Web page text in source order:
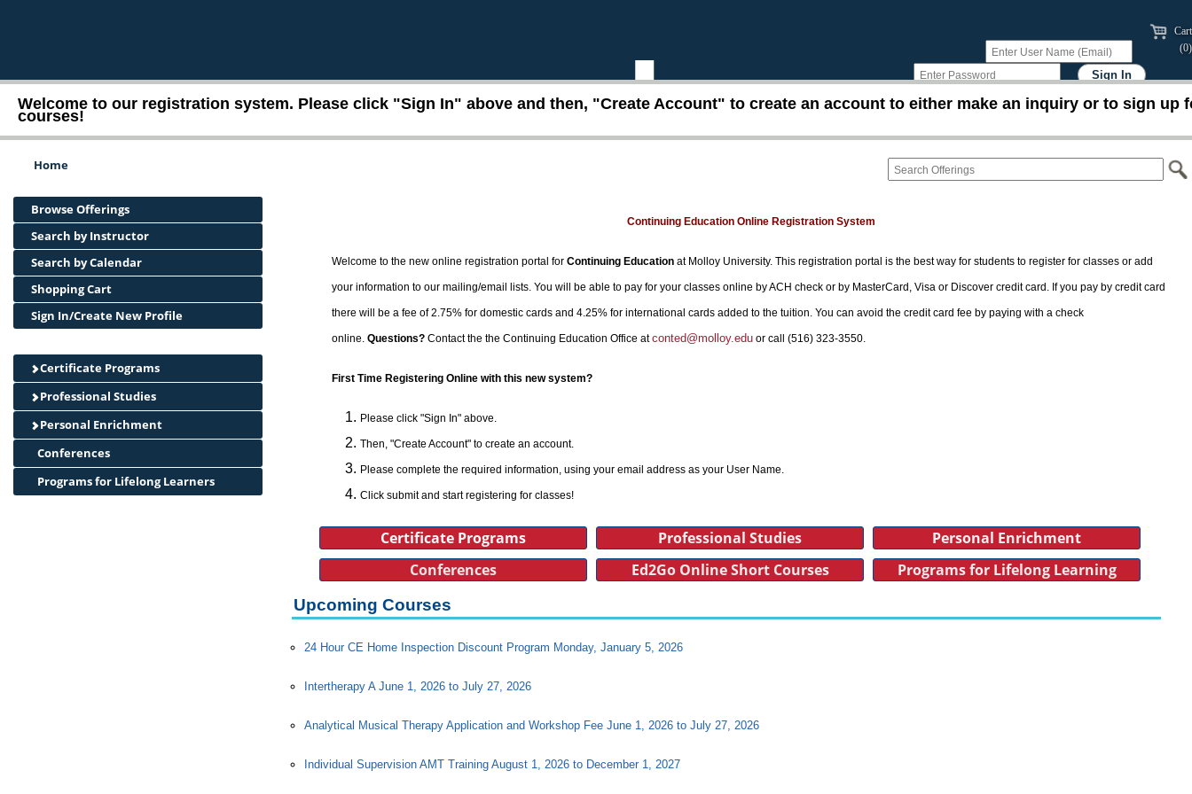
Cart
(0)
Welcome to our registration system. Please click "Sign In" above and then, "Create Account" to create an account to either make an inquiry or to sign up
courses!
Home
Browse Offerings
Search by Instructor
Search by Calendar
Shopping Cart
Sign In/Create New Profile
Certificate Programs
Professional Studies
Personal Enrichment
Conferences
Programs for Lifelong Learners
Continuing Education Online Registration System
Welcome to the new online registration portal forContinuing Education at Molloy University. This registration portal is the best way for students to register for classes or add
your information to our mailing/email lists. You will be able to pay for your classes online by ACH check or by MasterCard, Visa or Discover credit card. If you pay by credit card
there will be a fee of 2.75% for domestic cards and 4.25% for international cards added to the tuition. You can avoid the credit card fee by paying with a check
online.Questions? Contact the the Continuing Education Office atconted@molloy.edu or call (516) 323-3550.
First Time Registering Online with this new system?
Please click "Sign In" above.
Then, "Create Account" to create an account.
Please complete the required information, using your email address as your User Name.
Click submit and start registering for classes!
Certificate Programs Professional Studies
Personal Enrichment
Conferences
Ed2Go Online Short Courses Programs for Lifelong Learning
Upcoming Courses
24 Hour CE Home Inspection Discount Program Monday, January 5, 2026
Intertherapy A June 1, 2026 to July 27, 2026
Analytical Musical Therapy Application and Workshop Fee June 1, 2026 to July 27, 2026
Individual Supervision AMT Training August 1, 2026 to December 1, 2027